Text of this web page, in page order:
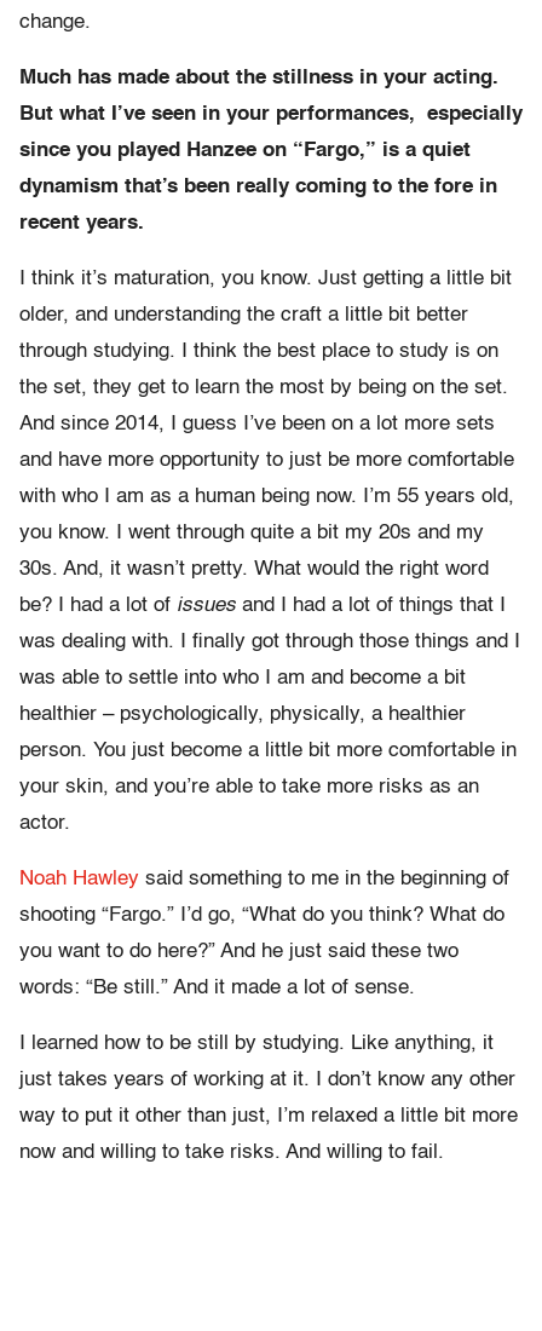
change.
Much has made about the stillness in your acting.
But what I’ve seen in your performances, especially
since you played Hanzee on “Fargo,” is a quiet
dynamism that’s been really coming to the fore in
recent years.
I think it’s maturation, you know. Just getting a little bit
older, and understanding the craft a little bit better
through studying. I think the best place to study is on
the set, they get to learn the most by being on the set.
And since 2014, I guess I’ve been on a lot more sets
and have more opportunity to just be more comfortable
with who I am as a human being now. I’m 55 years old,
you know. I went through quite a bit my 20s and my
30s. And, it wasn’t pretty. What would the right word
be? I had a lot of issues and I had a lot of things that I
was dealing with. I finally got through those things and I
was able to settle into who I am and become a bit
healthier – psychologically, physically, a healthier
person. You just become a little bit more comfortable in
your skin, and you’re able to take more risks as an
actor.
Noah Hawley said something to me in the beginning of
shooting “Fargo.” I’d go, “What do you think? What do
you want to do here?” And he just said these two
words: “Be still.” And it made a lot of sense.
I learned how to be still by studying. Like anything, it
just takes years of working at it. I don’t know any other
way to put it other than just, I’m relaxed a little bit more
now and willing to take risks. And willing to fail.